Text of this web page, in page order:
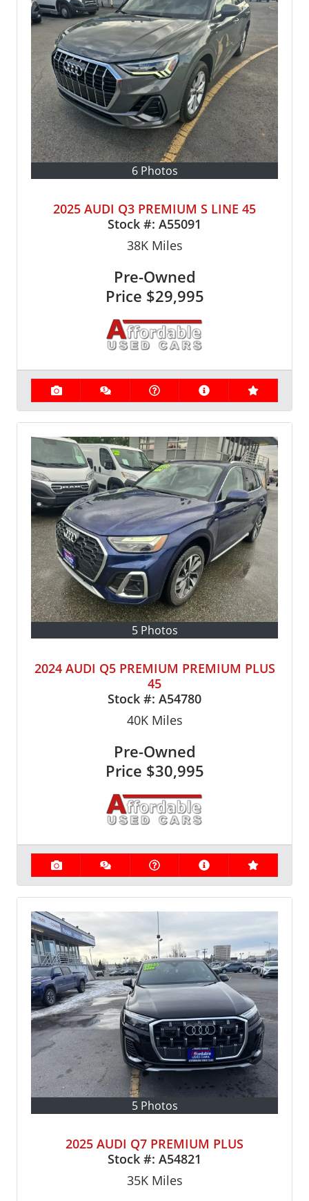
6 Photos
2025 AUDI Q3 PREMIUM S LINE 45
Stock #: A55091
38KMiles
Pre-Owned
Price $29,995
5 Photos
2024 AUDI Q5 PREMIUM PREMIUM PLUS
45
Stock #: A54780
40KMiles
Pre-Owned
Price $30,995
5 Photos
2025 AUDI Q7 PREMIUM PLUS
Stock #: A54821
35KMiles